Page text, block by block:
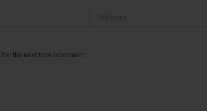
the next time I comment.